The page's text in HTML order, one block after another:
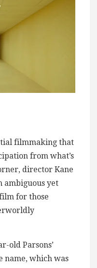
filmmaking that
from what’s
director Kane
ambiguous yet
for those
old Parsons’
name, which was